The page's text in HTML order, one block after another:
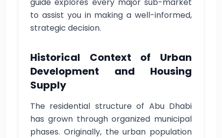
to assist you in making a well-informed,
strategic decision.
Historical Context of Urban
Development and Housing
Supply
The residential structure of Abu Dhabi
has grown through organized municipal
phases. Originally, the urban population